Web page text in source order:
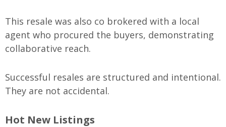
This resale was also co brokered with a local
agent who procured the buyers, demonstrating
collaborative reach.
Successful resales are structured and intentional.
They are not accidental.
Hot New Listings